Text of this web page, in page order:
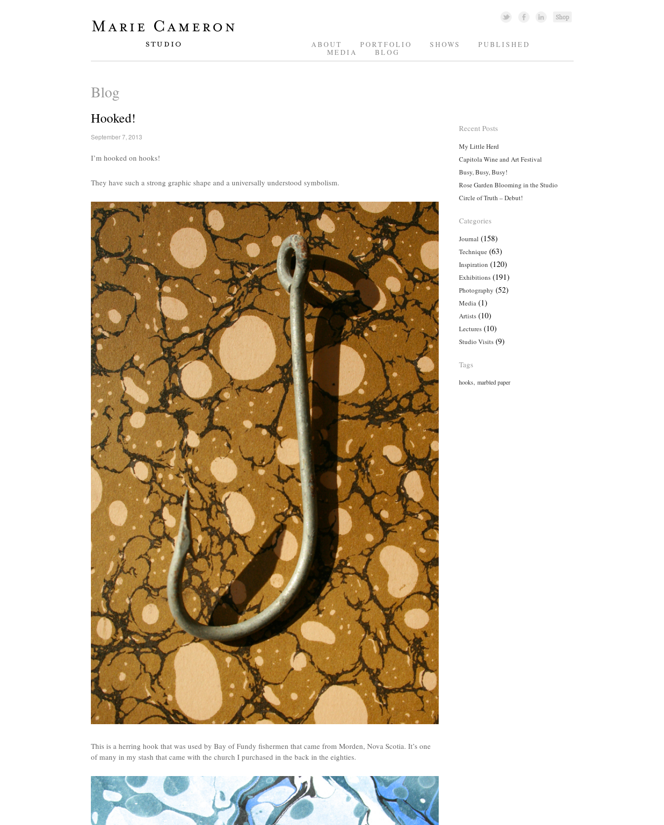
ABOUT PORTFOLIO SHOWS
PUBLISHED
MEDIA
BLOG
Blog
Hooked!
September 7, 2013
I’m hooked on hooks!
They have such a strong graphic shape and a universally understood symbolism.
This is a herring hook that was used by Bay of Fundy fishermen that came from Morden, Nova Scotia. It’s one
of many in my stash that came with the church I purchased in the back in the eighties.
Recent Posts
My Little Herd
Capitola Wine and Art Festival
Busy, Busy, Busy!
Rose Garden Blooming in the Studio
Circle of Truth – Debut!
Categories
Journal (158)
Technique(63)
Inspiration (120)
Exhibitions(191)
Photography (52)
Media (1)
Artists(10)
Lectures(10)
Studio Visits(9)
Tags
hooks, marbled paper